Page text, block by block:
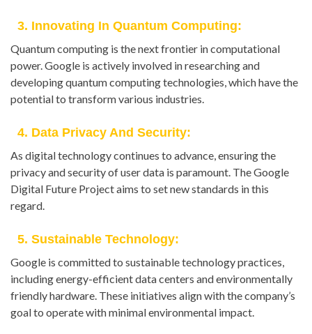
3. Innovating In Quantum Computing:
Quantum computing is the next frontier in computational
power. Google is actively involved in researching and
developing quantum computing technologies, which have the
potential to transform various industries.
4. Data Privacy And Security:
As digital technology continues to advance, ensuring the
privacy and security of user data is paramount. The Google
Digital Future Project aims to set new standards in this
regard.
5. Sustainable Technology:
Google is committed to sustainable technology practices,
including energy-efficient data centers and environmentally
friendly hardware. These initiatives align with the company’s
goal to operate with minimal environmental impact.